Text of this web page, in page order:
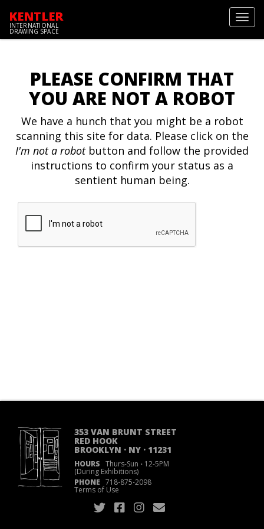
KENTLER
INTERNATIONAL
DRAWING SPACE
PLEASE CONFIRM THAT
YOU ARE NOT A ROBOT
We have a hunch that you might be a robot
scanning this site for data. Please click on the
I'm not a robotbutton and follow the provided
instructions to confirm your status as a
sentient human being.
353 VAN BRUNT STREET
RED HOOK
BROOKLYN · NY · 11231
HOURS Thurs-Sun ·12-5PM
(During Exhibitions)
PHONE 718·875·2098
Terms of Use